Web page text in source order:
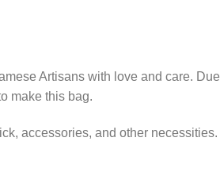
Artisans with love and care.
make this bag.
accessories, and other necessities.